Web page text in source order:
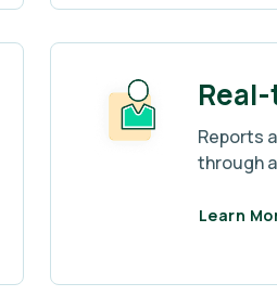
Reports
through
Learn